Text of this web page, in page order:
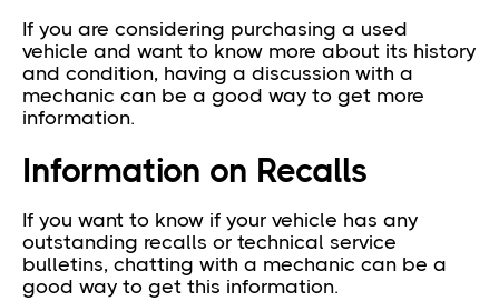
If you are considering purchasing a used
vehicle and want to know more about its history
and condition, having a discussion with a
mechanic can be a good way to get more
information.
Information on Recalls
If you want to know if your vehicle has any
outstanding recalls or technical service
bulletins, chatting with a mechanic can be a
good way to get this information.